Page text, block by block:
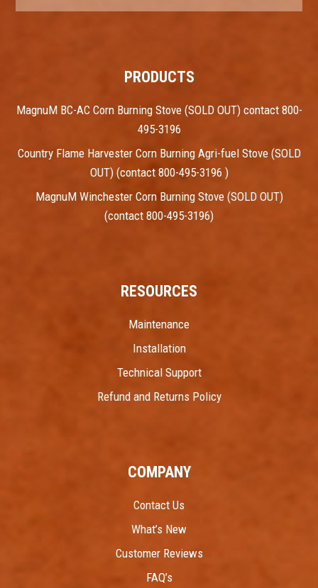
PRODUCTS
MagnuM BC-AC Corn Burning Stove (SOLD OUT) contact 800-
495-3196
Country Flame Harvester Corn Burning Agri-fuel Stove (SOLD
OUT) (contact 800-495-3196 )
MagnuM Winchester Corn Burning Stove (SOLD OUT)
(contact 800-495-3196)
RESOURCES
Maintenance
Installation
Technical Support
Refund and Returns Policy
COMPANY
Contact Us
What’s New
Customer Reviews
FAQ’s